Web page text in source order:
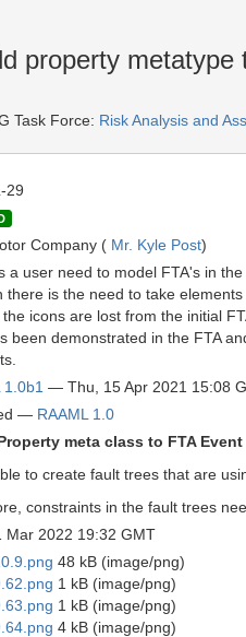
property metatype
Task Force: Risk Analysis and
29
Company ( Mr. Kyle Post)
a user need to model FTA's in
there is the need to take
icons are lost from the initial
been demonstrated in the FTA
1.0b1 — Thu, 15 Apr 2021 15:08
— RAAML 1.0
meta class to FTA
to create fault trees that are
constraints in the fault trees
Mar 2022 19:32 GMT
48 kB (image/png)
1 kB (image/png)
1 kB (image/png)
4 kB (image/png)